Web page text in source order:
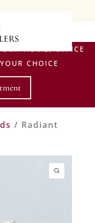
HOME, OFFICE
CHOICE
/ Radiant